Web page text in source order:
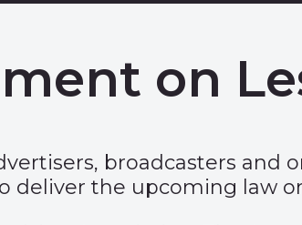
on
broadcasters and
the upcoming law